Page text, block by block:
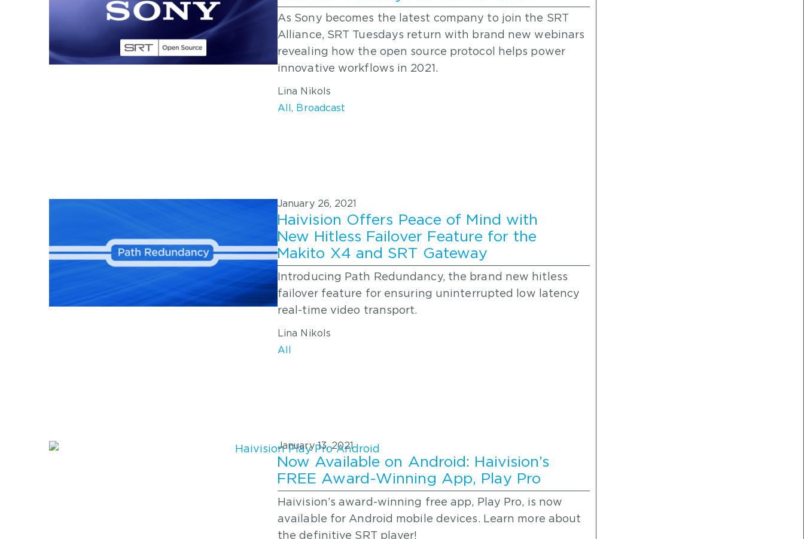
As Sony becomes the latest company to join the SRT
Alliance, SRT Tuesdays return with brand new webinars
revealing how the open source protocol helps power
innovative workflows in 2021.
Lina Nikols
All, Broadcast
January 26, 2021
Haivision Offers Peace of Mind with
New Hitless Failover Feature for the
Makito X4 and SRT Gateway
Introducing Path Redundancy, the brand new hitless
failover feature for ensuring uninterrupted low latency
real-time video transport.
Lina Nikols
All
January 13, 2021
Now Available on Android: Haivision’s
FREE Award-Winning App, Play Pro
Haivision’s award-winning free app, Play Pro, is now
available for Android mobile devices. Learn more about
the definitive SRT player!